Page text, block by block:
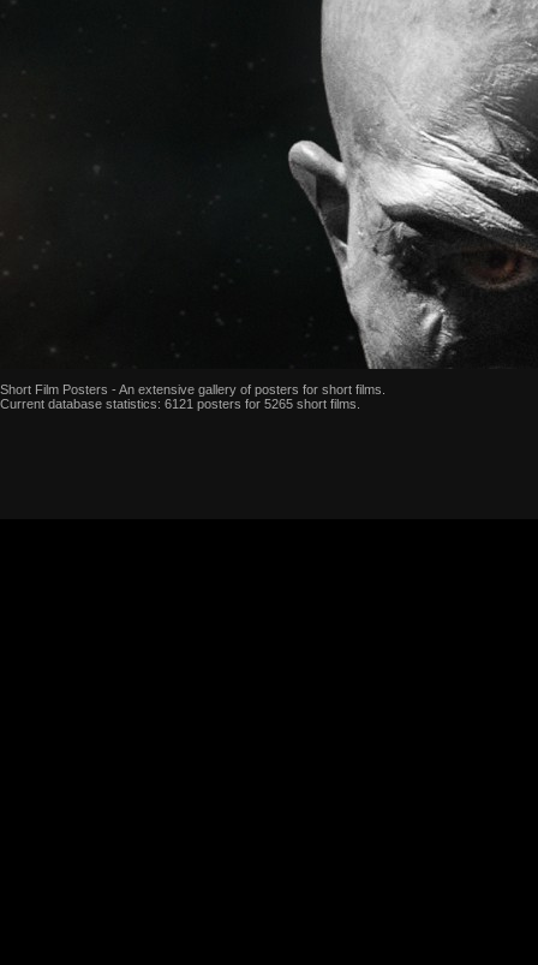
Short Film Posters - An extensive gallery of posters for short films.
Current database statistics: 6121 posters for 5265 short films.